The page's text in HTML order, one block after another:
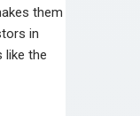
them
in
like the